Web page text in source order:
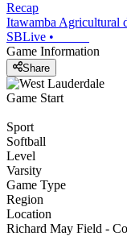
Recap
Itawamba Agricultural
SBLive •
Game Information
Share
Game Start
Sport
Softball
Level
Varsity
Game Type
Region
Location
Richard May Field -